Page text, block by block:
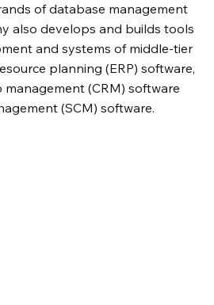
of database management
also develops and builds tools
and systems of middle-tier
planning (ERP) software,
(CRM) software
(SCM) software.